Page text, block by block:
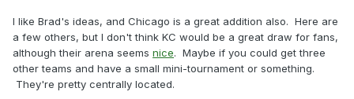
I like Brad's ideas, and Chicago is a great addition also. Here are
a few others, but I don't think KC would be a great draw for fans,
although their arena seems nice. Maybe if you could get three
other teams and have a small mini-tournament or something.
They're pretty centrally located.